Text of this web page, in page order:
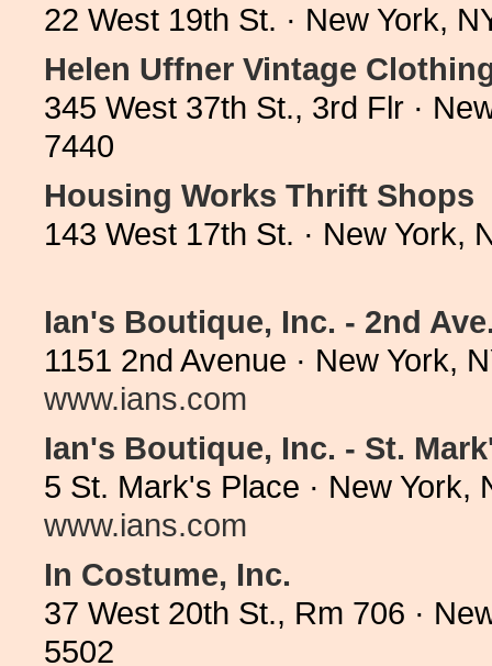
22 West 19th St. · New York,
Helen Uffner Vintage
345 West 37th St., 3rd Flr ·
7440
Housing Works Thrift Shops
143 West 17th St. · New York,
Ian's Boutique, Inc. - 2nd
1151 2nd Avenue · New York,
www.ians.com
Ian's Boutique, Inc. - St.
5 St. Mark's Place · New York,
www.ians.com
In Costume, Inc.
37 West 20th St., Rm 706 ·
5502